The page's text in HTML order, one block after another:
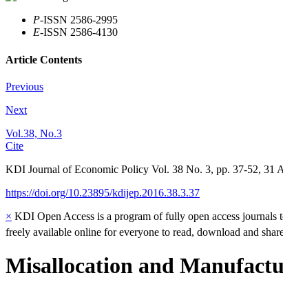
P-ISSN 2586-2995
E-ISSN 2586-4130
Article Contents
Previous
Next
Vol.38, No.3
Cite
KDI Journal of Economic Policy Vol. 38 No. 3, pp. 37-52, 31
https://doi.org/10.23895/kdijep.2016.38.3.37
× KDI Open Access is a program of fully open access
freely available online for everyone to read, download and
Misallocation and